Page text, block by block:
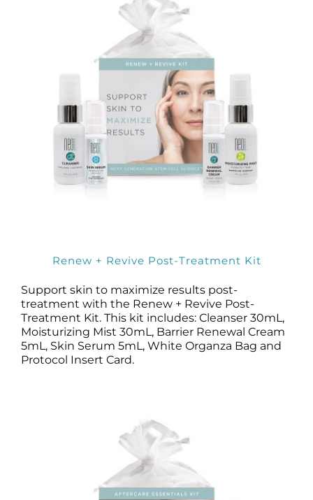
Renew + Revive Post-Treatment Kit
Support skin to maximize results post-
treatment with the Renew + Revive Post-
Treatment Kit. This kit includes: Cleanser 30mL,
Moisturizing Mist 30mL, Barrier Renewal Cream
5mL, Skin Serum 5mL, White Organza Bag and
Protocol Insert Card.